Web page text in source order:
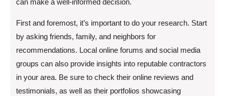
can make a well-informed decision.
First and foremost, it’s important to do your research. Start
by asking friends, family, and neighbors for
recommendations. Local online forums and social media
groups can also provide insights into reputable contractors
in your area. Be sure to check their online reviews and
testimonials, as well as their portfolios showcasing